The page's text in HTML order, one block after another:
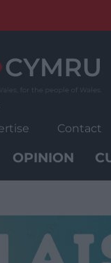
Contact
OPINION